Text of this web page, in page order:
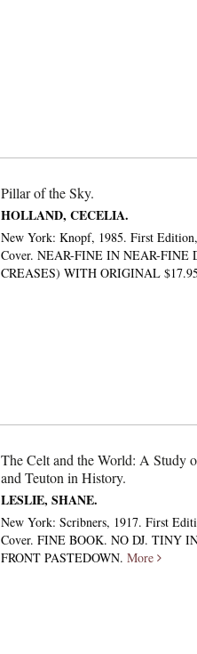
Pillar of the Sky.
HOLLAND, CECELIA.
New York: Knopf, 1985. First
Cover. NEAR-FINE IN NEAR-FINE
CREASES) WITH ORIGINAL
The Celt and the World: A Study
and Teuton in History.
LESLIE, SHANE.
New York: Scribners, 1917. First
Cover. FINE BOOK. NO DJ. TINY
FRONT PASTEDOWN.More